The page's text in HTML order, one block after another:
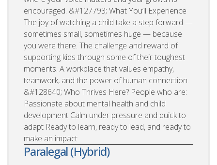
encouraged. &#127793; What You’ll Experience
The joy of watching a child take a step forward —
sometimes small, sometimes huge — because
you were there. The challenge and reward of
supporting kids through some of their toughest
moments. A workplace that values empathy,
teamwork, and the power of human connection.
&#128640; Who Thrives Here? People who are:
Passionate about mental health and child
development Calm under pressure and quick to
adapt Ready to learn, ready to lead, and ready to
make an impact
Paralegal (Hybrid)